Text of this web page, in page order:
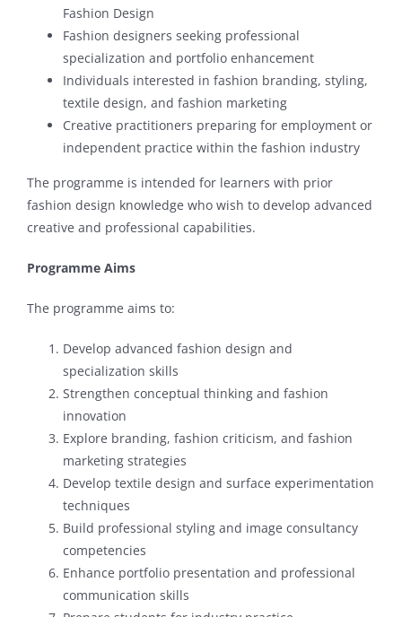
Fashion Design
Fashion designers seeking professional
specialization and portfolio enhancement
Individuals interested in fashion branding, styling,
textile design, and fashion marketing
Creative practitioners preparing for employment or
independent practice within the fashion industry
The programme is intended for learners with prior
fashion design knowledge who wish to develop advanced
creative and professional capabilities.
Programme Aims
The programme aims to:
Develop advanced fashion design and
specialization skills
Strengthen conceptual thinking and fashion
innovation
Explore branding, fashion criticism, and fashion
marketing strategies
Develop textile design and surface experimentation
techniques
Build professional styling and image consultancy
competencies
Enhance portfolio presentation and professional
communication skills